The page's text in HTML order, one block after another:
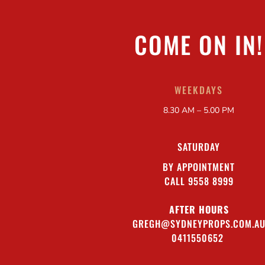
COME ON IN!
WEEKDAYS
8.30 AM – 5.00 PM
SATURDAY
BY APPOINTMENT
CALL 9558 8999
AFTER HOURS
GREGH@SYDNEYPROPS.COM.AU
0411550652